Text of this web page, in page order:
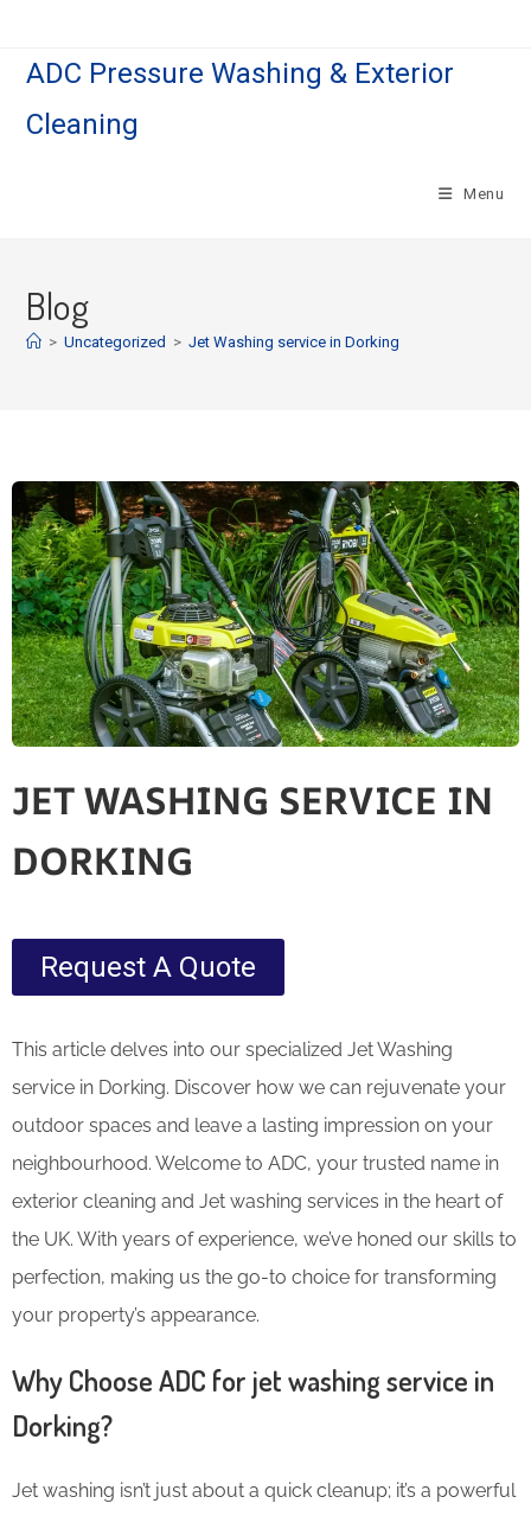
ADC Pressure Washing & Exterior
Cleaning
Menu
Blog
> Uncategorized > Jet Washing service in Dorking
JET WASHING SERVICE IN
DORKING
Request A Quote
This article delves into our specialized Jet Washing
service in Dorking. Discover how we can rejuvenate your
outdoor spaces and leave a lasting impression on your
neighbourhood. Welcome to ADC, your trusted name in
exterior cleaning and Jet washing services in the heart of
the UK. With years of experience, we’ve honed our skills to
perfection, making us the go-to choice for transforming
your property’s appearance.
Why Choose ADC for jet washing service in
Dorking?
Jet washing isn’t just about a quick cleanup; it’s a powerful